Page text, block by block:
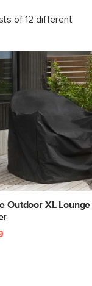
of 12 different
Outdoor XL